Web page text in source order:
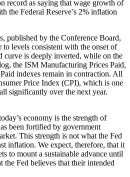
record as saying that wage growth of
the Federal Reserve’s 2% inflation
published by the Conference Board,
to levels consistent with the onset of
curve is deeply inverted, while on the
the ISM Manufacturing Prices Paid,
indexes remain in contraction. All
Price Index (CPI), which is one
significantly over the next year.
economy is the strength of
been fortified by government
This strength is not what the Fed
inflation. We expect, therefore, that it
to mount a sustainable advance until
the Fed believes that their intended